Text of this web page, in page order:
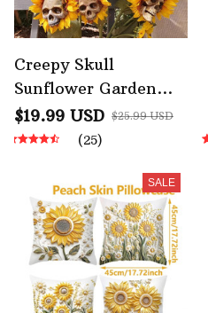
Creepy Skull
Sunflower Garden
Halloween
Decoration
Ornaments
$19.99 USD $25.99 USD
(25)
SALE